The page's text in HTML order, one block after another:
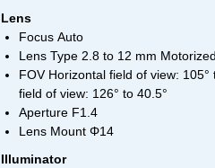
Lens
Focus Auto
Lens Type 2.8 to 12 mm Motorized
FOV Horizontal field of view:
field of view: 126° to 40.5°
Aperture F1.4
Lens Mount Φ14
Illuminator